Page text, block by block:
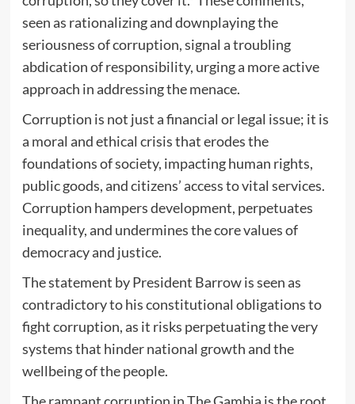
seen as rationalizing and downplaying the
seriousness of corruption, signal a troubling
abdication of responsibility, urging a more active
approach in addressing the menace.
Corruption is not just a financial or legal issue; it is
a moral and ethical crisis that erodes the
foundations of society, impacting human rights,
public goods, and citizens’ access to vital services.
Corruption hampers development, perpetuates
inequality, and undermines the core values of
democracy and justice.
The statement by President Barrow is seen as
contradictory to his constitutional obligations to
fight corruption, as it risks perpetuating the very
systems that hinder national growth and the
wellbeing of the people.